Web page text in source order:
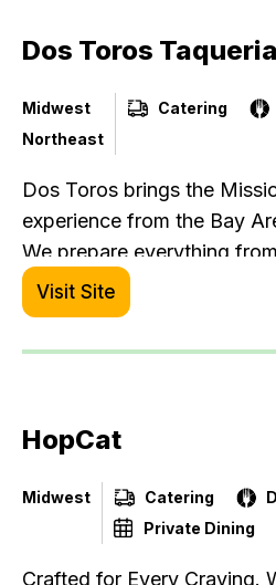
Dos Toros Taqueria
Midwest
Northeast
Catering
Dos Toros brings the
experience from the Bay
We prepare everything
whole kernel corn tortillas
beans. Serving up
made with real
Visit Site
HopCat
Midwest Catering
Private Dining
Crafted for Every Craving.